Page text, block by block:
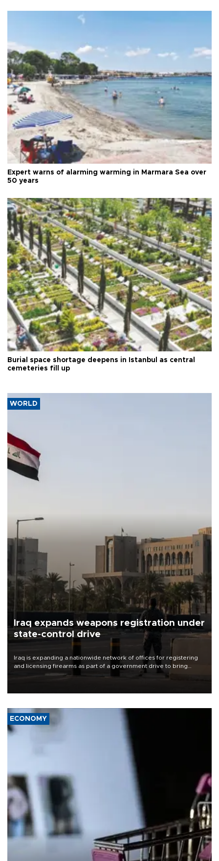
Expert warns of alarming warming in Marmara Sea over
50 years
Burial space shortage deepens in Istanbul as central
cemeteries fill up
WORLD
Iraq expands weapons registration under
state-control drive
Iraq is expanding a nationwide network of offices for registering
and licensing firearms as part of a government drive to bring
weapons under state control, a senior security official has said.
ECONOMY